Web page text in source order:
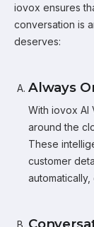
iovox ensures
conversation is
deserves:
Always
With iovox AI
around the
These
customer